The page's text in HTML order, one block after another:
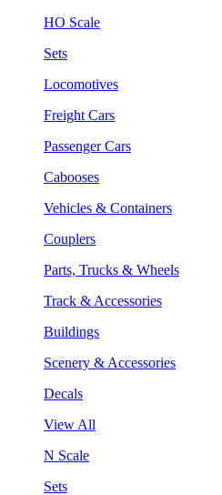
HO Scale
Sets
Locomotives
Freight Cars
Passenger Cars
Cabooses
Vehicles & Containers
Couplers
Parts, Trucks & Wheels
Track & Accessories
Buildings
Scenery & Accessories
Decals
View All
N Scale
Sets